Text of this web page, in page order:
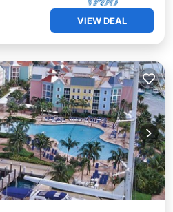
VIEW DEAL